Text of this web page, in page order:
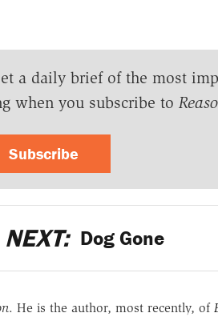
a daily brief of the most
when you subscribe to
Subscribe
NEXT: Dog Gone
. He is the author, most recently, of